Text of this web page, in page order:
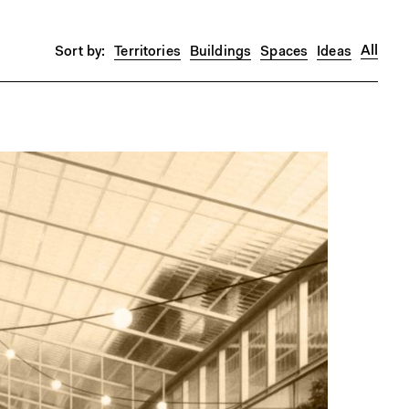
Territories Buildings Spaces Ideas All